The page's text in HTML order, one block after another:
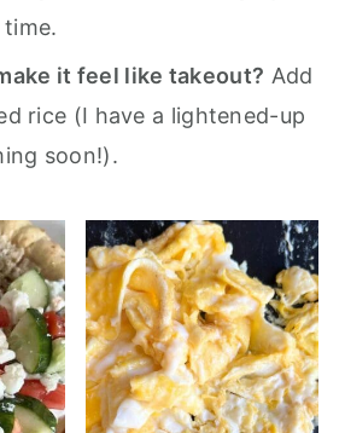
it feel like takeout? Add
rice (I have a lightened-up
soon!).